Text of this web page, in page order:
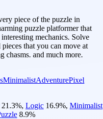
piece of the puzzle in
puzzle platformer that
mechanics. Solve
that you can move at
and much more.
MinimalistAdventurePixel
21.3%, Logic 16.9%, Minimalist
8.9%